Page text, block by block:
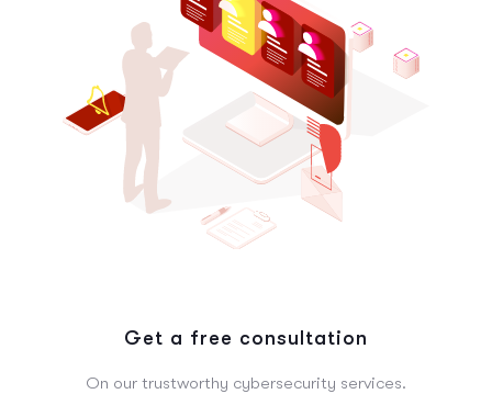
Get a free consultation
On our trustworthy cybersecurity services.